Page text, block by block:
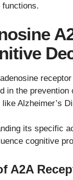
in the
Alzheimer’s
its specific
cognitive
A2A